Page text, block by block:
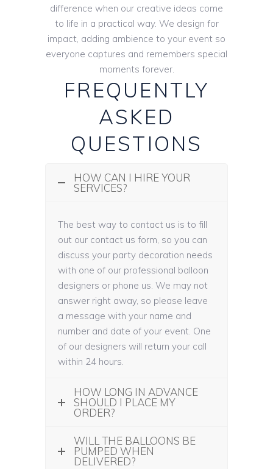
difference when our creative ideas come
to life in a practical way. We design for
impact, adding ambience to your event so
everyone captures and remembers special
moments forever.
FREQUENTLY
ASKED
QUESTIONS
HOW CAN I HIRE YOUR
SERVICES?
The best way to contact us is to fill
out our contact us form, so you can
discuss your party decoration needs
with one of our professional balloon
designers or phone us. We may not
answer right away, so please leave
a message with your name and
number and date of your event. One
of our designers will return your call
within 24 hours.
HOW LONG IN ADVANCE
SHOULD I PLACE MY
ORDER?
WILL THE BALLOONS BE
PUMPED WHEN
DELIVERED?